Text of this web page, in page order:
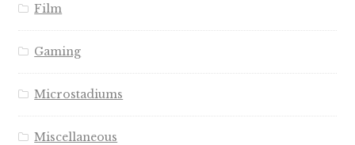
Film
Gaming
Microstadiums
Miscellaneous